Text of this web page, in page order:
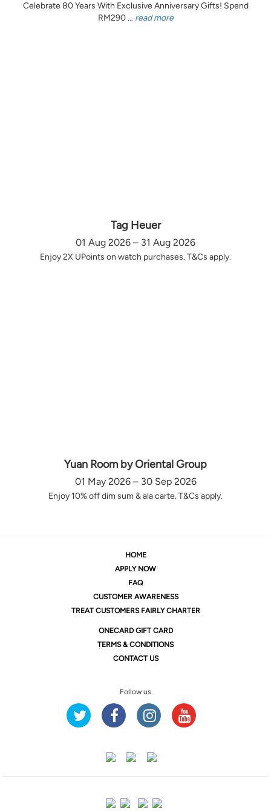
Celebrate 80 Years With Exclusive Anniversary Gifts! Spend
RM290 ... read more
Tag Heuer
01 Aug 2026 – 31 Aug 2026
Enjoy 2X UPoints on watch purchases. T&Cs apply.
Yuan Room by Oriental Group
01 May 2026 – 30 Sep 2026
Enjoy 10% off dim sum & ala carte. T&Cs apply.
HOME
APPLY NOW
FAQ
CUSTOMER AWARENESS
TREAT CUSTOMERS FAIRLY CHARTER
ONECARD GIFT CARD
TERMS & CONDITIONS
CONTACT US
Follow us